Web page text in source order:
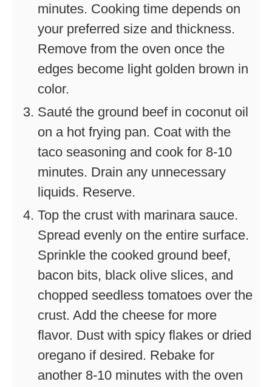
minutes. Cooking time depends on
your preferred size and thickness.
Remove from the oven once the
edges become light golden brown in
color.
Sauté the ground beef in coconut oil
on a hot frying pan. Coat with the
taco seasoning and cook for 8-10
minutes. Drain any unnecessary
liquids. Reserve.
Top the crust with marinara sauce.
Spread evenly on the entire surface.
Sprinkle the cooked ground beef,
bacon bits, black olive slices, and
chopped seedless tomatoes over the
crust. Add the cheese for more
flavor. Dust with spicy flakes or dried
oregano if desired. Rebake for
another 8-10 minutes with the oven